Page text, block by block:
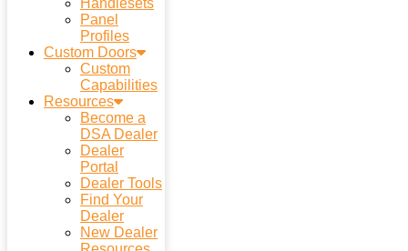
Handlesets
Panel
Profiles
Custom Doors
Custom
Capabilities
Resources
Become a
DSA Dealer
Dealer
Portal
Dealer Tools
Find Your
Dealer
New Dealer